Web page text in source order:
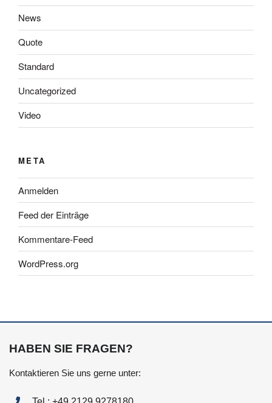
News
Quote
Standard
Uncategorized
Video
META
Anmelden
Feed der Einträge
Kommentare-Feed
WordPress.org
HABEN SIE FRAGEN?
Kontaktieren Sie uns gerne unter: